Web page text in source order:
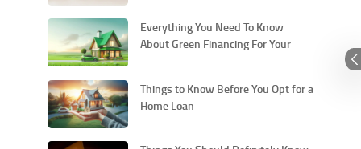
Everything You Need To Know
About Green Financing For Your
Things to Know Before You Opt for a
Home Loan